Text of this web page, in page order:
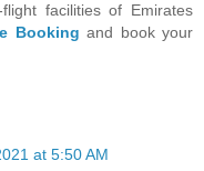
facilities of Emirates
Booking and book your
at 5:50 AM